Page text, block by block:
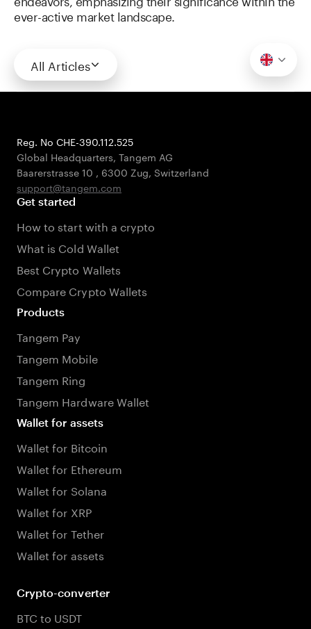
ever-active market landscape.
All Articles
Reg. No CHE-390.112.525
Global Headquarters, Tangem AG
Baarerstrasse 10 , 6300 Zug, Switzerland
support@tangem.com
Get started
How to start with a crypto
What is Cold Wallet
Best Crypto Wallets
Compare Crypto Wallets
Products
Tangem Pay
Tangem Mobile
Tangem Ring
Tangem Hardware Wallet
Wallet for assets
Wallet for Bitcoin
Wallet for Ethereum
Wallet for Solana
Wallet for XRP
Wallet for Tether
Wallet for assets
Crypto-converter
BTC to USDT